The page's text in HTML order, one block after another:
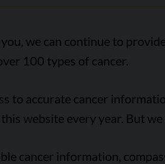
we can continue to
100 types of cancer.
to accurate cancer
website every year. But we
cancer information,